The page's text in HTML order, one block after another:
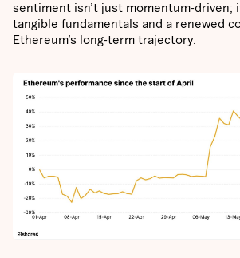
sentiment isn’t just momentum-driven;
tangible fundamentals and a renewed
Ethereum’s long-term trajectory.